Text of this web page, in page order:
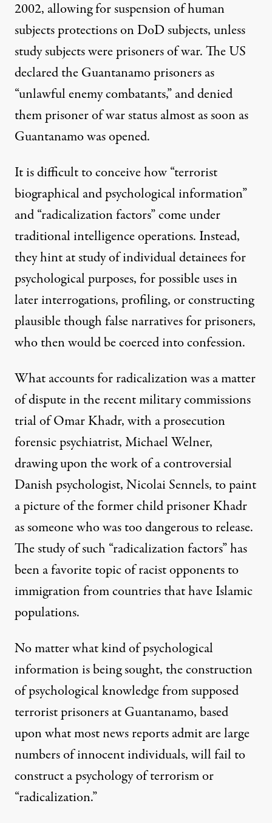
2002, allowing for suspension of human
subjects protections on DoD subjects, unless
study subjects were prisoners of war. The US
declared the Guantanamo prisoners as
“unlawful enemy combatants,” and denied
them prisoner of war status almost as soon as
Guantanamo was opened.
It is difficult to conceive how “terrorist
biographical and psychological information”
and “radicalization factors” come under
traditional intelligence operations. Instead,
they hint at study of individual detainees for
psychological purposes, for possible uses in
later interrogations, profiling, or constructing
plausible though false narratives for prisoners,
who then would be coerced into confession.
What accounts for radicalization was a matter
of dispute in the recent military commissions
trial ofOmar Khadr, with a prosecution
forensic psychiatrist, Michael Welner,
drawing upon the work of a controversial
Danish psychologist, Nicolai Sennels, to paint
a picture of the former child prisoner Khadr
as someone who was too dangerous to release.
The study of such “radicalization factors” has
been a favorite topic of racist opponents to
immigration from countries that have Islamic
populations.
No matter what kind of psychological
information is being sought, the construction
of psychological knowledge from supposed
terrorist prisoners at Guantanamo, based
upon what most news reports admit are large
numbers of innocent individuals, will fail to
construct a psychology of terrorism or
“radicalization.”